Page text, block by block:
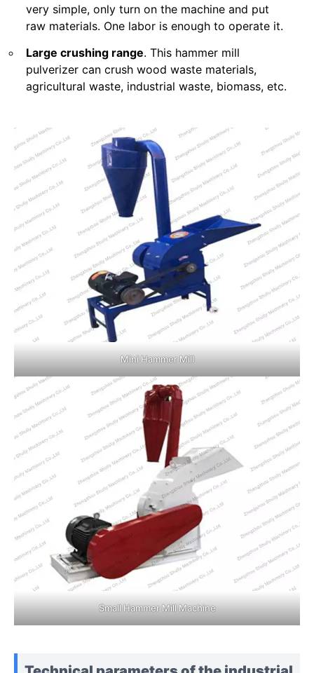
very simple, only turn on the machine and put
raw materials. One labor is enough to operate it.
Large crushing range. This hammer mill
pulverizer can crush wood waste materials,
agricultural waste, industrial waste, biomass, etc.
Mini Hammer Mill
Small Hammer Mill Machine